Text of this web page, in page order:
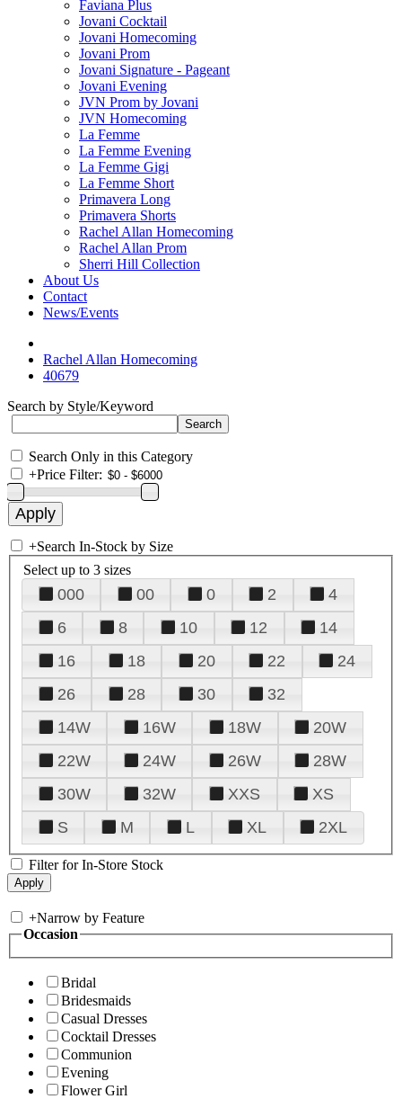
Faviana Plus
Jovani Cocktail
Jovani Homecoming
Jovani Prom
Jovani Signature - Pageant
Jovani Evening
JVN Prom by Jovani
JVN Homecoming
La Femme
La Femme Evening
La Femme Gigi
La Femme Short
Primavera Long
Primavera Shorts
Rachel Allan Homecoming
Rachel Allan Prom
Sherri Hill Collection
About Us
Contact
News/Events
Rachel Allan Homecoming
40679
Search by Style/Keyword
Search Only in this Category
+Price Filter:
+Search In-Stock by Size
Select up to 3 sizes
000 00 0 2
4
6
8 10 12
14
16
18 20 22
24
26
28 30
32
14W
16W 18W
20W
22W
24W 26W
28W
30W
32W XXS
XS
S
M L XL 2XL
Filter for In-Store Stock
+Narrow by Feature
Occasion
Bridal
Bridesmaids
Casual Dresses
Cocktail Dresses
Communion
Evening
Flower Girl